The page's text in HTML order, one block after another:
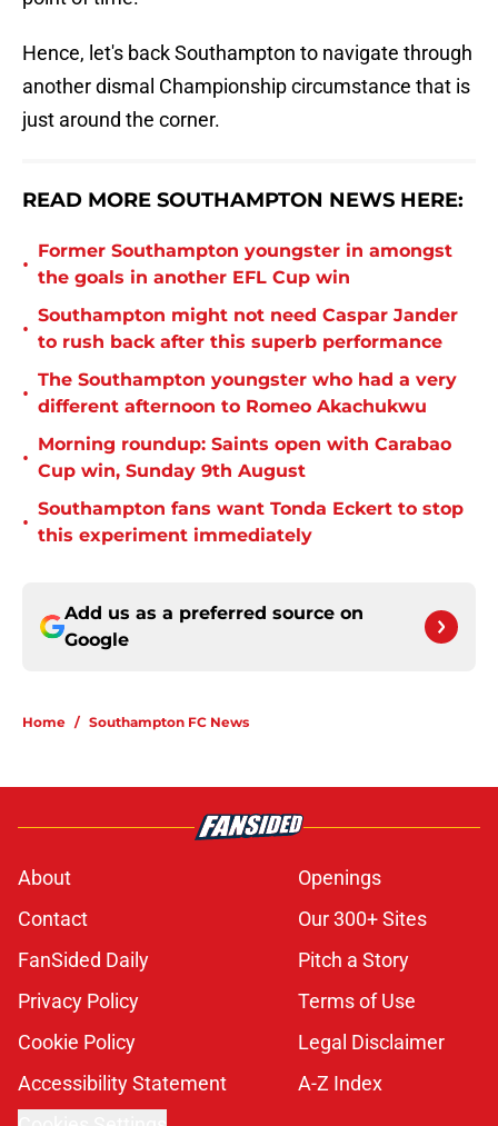
Hence, let's back Southampton to navigate through
another dismal Championship circumstance that is
just around the corner.
READ MORE SOUTHAMPTON NEWS HERE:
•
Former Southampton youngster in amongst
the goals in another EFL Cup win
•
Southampton might not need Caspar Jander
to rush back after this superb performance
•
The Southampton youngster who had a very
different afternoon to Romeo Akachukwu
•
Morning roundup: Saints open with Carabao
Cup win, Sunday 9th August
•
Southampton fans want Tonda Eckert to stop
this experiment immediately
Add us as a preferred source on
Google
Home / Southampton FC News
About
Openings
Contact
Our 300+ Sites
FanSided Daily
Pitch a Story
Privacy Policy
Terms of Use
Cookie Policy
Legal Disclaimer
Accessibility Statement
A-Z Index